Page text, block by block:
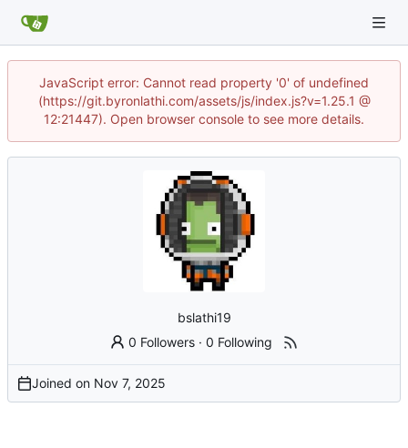
JavaScript error: Cannot read property '0' of undefined
(https://git.byronlathi.com/assets/js/index.js?v=1.25.1 @
12:21447). Open browser console to see more details.
bslathi19
0 Followers ·0 Following
Joined on